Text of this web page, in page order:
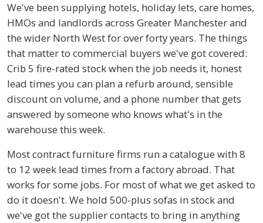
We've been supplying hotels, holiday lets, care homes,
HMOs and landlords across Greater Manchester and
the wider North West for over forty years. The things
that matter to commercial buyers we've got covered:
Crib 5 fire-rated stock when the job needs it, honest
lead times you can plan a refurb around, sensible
discount on volume, and a phone number that gets
answered by someone who knows what's in the
warehouse this week.
Most contract furniture firms run a catalogue with 8
to 12 week lead times from a factory abroad. That
works for some jobs. For most of what we get asked to
do it doesn't. We hold 500-plus sofas in stock and
we've got the supplier contacts to bring in anything